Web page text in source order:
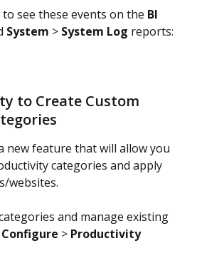
see these events on the BI
System > System Log reports:
to Create Custom
new feature that will allow you
categories and apply
websites.
and manage existing
Configure > Productivity